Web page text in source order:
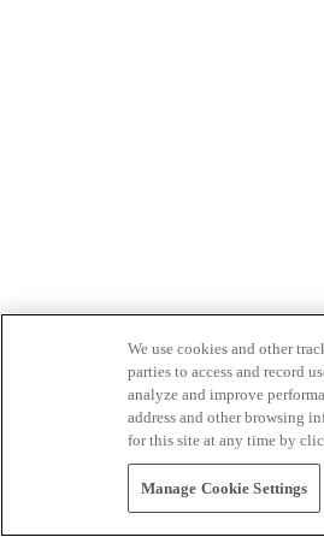
We use cookies and other
parties to access and record
analyze and improve
address and other browsing
for this site at any time by
Manage Cookie Settings